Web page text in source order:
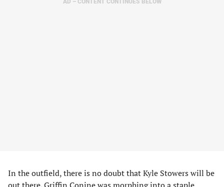
AD – CONTENT CONTINUES BELOW
In the outfield, there is no doubt that Kyle Stowers will be